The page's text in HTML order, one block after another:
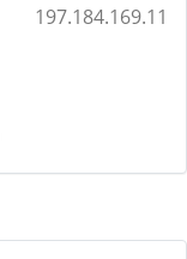
197.184.169.11